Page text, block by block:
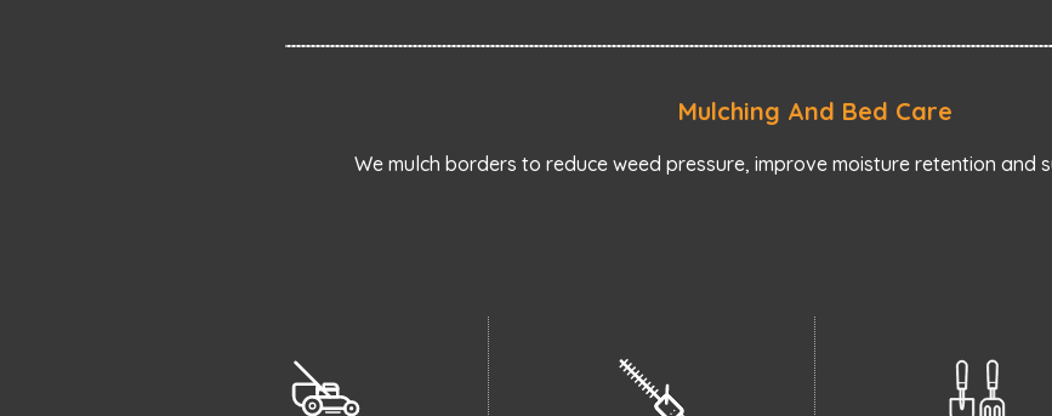
Mulching And Bed Care
We mulch borders to reduce weed pressure, improve moisture retention and